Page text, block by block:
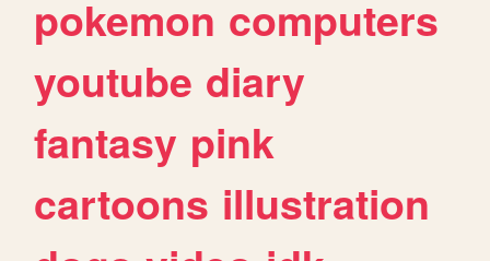
pokemon computers
youtube diary
fantasy pink
cartoons illustration